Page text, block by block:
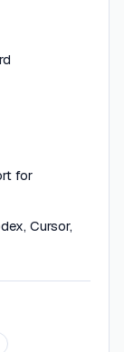
for
Cursor,